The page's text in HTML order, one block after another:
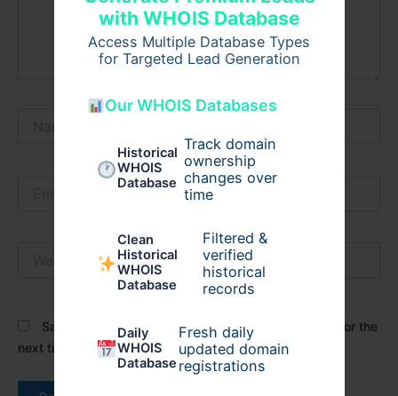
with WHOIS Database
Access Multiple Database Types
for Targeted Lead Generation
Our WHOIS Databases
Historical
WHOIS
Database
Track domain
ownership
changes over
time
Clean
Historical
WHOIS
Database
Filtered &
verified
historical
records
Daily
WHOIS
Database
Fresh daily
updated domain
registrations
Save my name, email, and website in this browser for the
next time I comment.